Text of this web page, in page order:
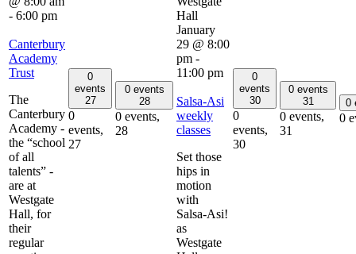
- 6:00 pm
Canterbury
Academy
Trust
The
Canterbury
Academy -
the “school
of all
talents” -
are at
Westgate
Hall, for
their
regular
0
events
27
0
events,
27
0 events
28
0 events,
28
January
29 @ 8:00
pm -
11:00 pm
Salsa-Asi
weekly
classes
Set those
hips in
motion
with
Salsa-Asi!
as
Westgate
0
events
30
0
events,
30
0 events
31
0 events,
31
0
0